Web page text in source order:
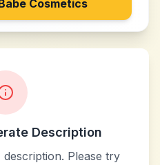
Cosmetics
Description
Please try